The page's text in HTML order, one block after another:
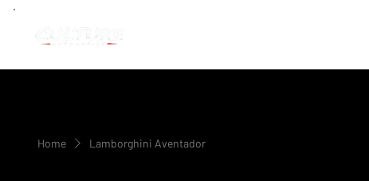
Home Lamborghini Aventador